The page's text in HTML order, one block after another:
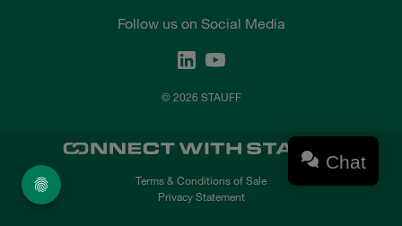
Follow us on Social Media
© 2026 STAUFF
Terms & Conditions of Sale
Privacy Statement
Chat